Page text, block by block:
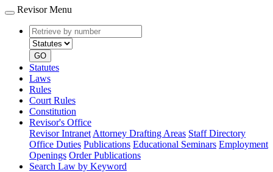
Revisor Menu
Retrieve
by
number
type
GO
Statutes
Laws
Rules
Court Rules
Constitution
Revisor's Office
Revisor Intranet Attorney Drafting Areas Staff Directory
Office Duties Publications Educational Seminars Employment
Openings Order Publications
Search Law by Keyword